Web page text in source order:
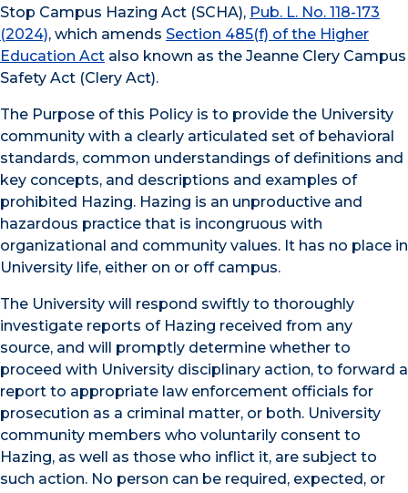
Stop Campus Hazing Act (SCHA), Pub. L. No. 118-173
(2024), which amends Section 485(f) of the Higher
Education Act also known as the Jeanne Clery Campus
Safety Act (Clery Act).
The Purpose of this Policy is to provide the University
community with a clearly articulated set of behavioral
standards, common understandings of definitions and
key concepts, and descriptions and examples of
prohibited Hazing. Hazing is an unproductive and
hazardous practice that is incongruous with
organizational and community values. It has no place in
University life, either on or off campus.
The University will respond swiftly to thoroughly
investigate reports of Hazing received from any
source, and will promptly determine whether to
proceed with University disciplinary action, to forward a
report to appropriate law enforcement officials for
prosecution as a criminal matter, or both. University
community members who voluntarily consent to
Hazing, as well as those who inflict it, are subject to
such action. No person can be required, expected, or